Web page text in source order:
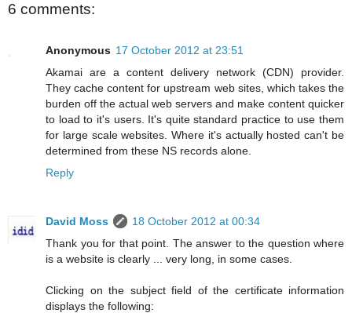
6 comments:
Anonymous 17 October 2012 at 23:51
Akamai are a content delivery network (CDN) provider.
They cache content for upstream web sites, which takes the
burden off the actual web servers and make content quicker
to load to it's users. It's quite standard practice to use them
for large scale websites. Where it's actually hosted can't be
determined from these NS records alone.
Reply
David Moss
18 October 2012 at 00:34
Thank you for that point. The answer to the question where
is a website is clearly ... very long, in some cases.
Clicking on the subject field of the certificate information
displays the following: